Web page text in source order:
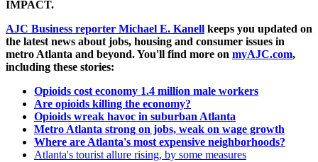
IMPACT.
AJC Business reporter Michael E. Kanell keeps you updated on
the latest news about jobs, housing and consumer issues in
metro Atlanta and beyond. You'll find more on myAJC.com,
including these stories:
Opioids cost economy 1.4 million male workers
Are opioids killing the economy?
Opioids wreak havoc in suburban Atlanta
Metro Atlanta strong on jobs, weak on wage growth
Where are Atlanta's most expensive neighborhoods?
Atlanta's tourist allure rising, by some measures